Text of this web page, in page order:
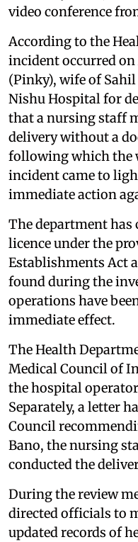
video conference
According to the
incident occurred
(Pinky), wife of
Nishu Hospital for
that a nursing staff
delivery without a
following which the
incident came to
immediate action
The department has
licence under the
Establishments Act
found during the
operations have
immediate effect.
The Health
Medical Council of
the hospital
Separately, a letter
Council
Bano, the nursing
conducted the
During the review
directed officials to
updated records of